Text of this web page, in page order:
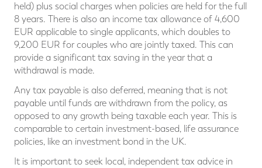
held) plus social charges when policies are held for the full
8 years. There is also an income tax allowance of 4,600
EUR applicable to single applicants, which doubles to
9,200 EUR for couples who are jointly taxed. This can
provide a significant tax saving in the year that a
withdrawal is made.
Any tax payable is also deferred, meaning that is not
payable until funds are withdrawn from the policy, as
opposed to any growth being taxable each year. This is
comparable to certain investment-based, life assurance
policies, like an investment bond in the UK.
It is important to seek local, independent tax advice in